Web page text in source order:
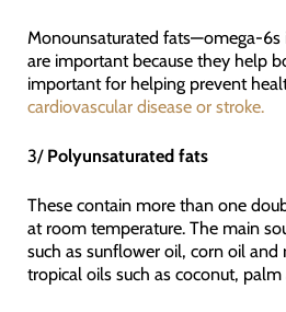
Monounsaturated fats—omega-
are important because they help
important for helping prevent
cardiovascular disease or stroke.
3/ Polyunsaturated fats
These contain more than one
at room temperature. The main
such as sunflower oil, corn oil and
tropical oils such as coconut,